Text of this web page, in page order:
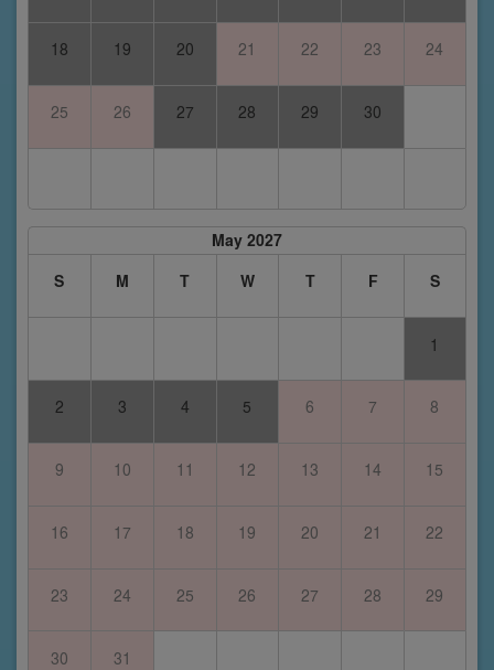
18 19 20 21 22 23 24
25 26 27 28 29 30
May 2027
S
M T W T F S
1
2 3 4 5 6 7 8
9 10 11 12 13 14 15
16 17 18 19 20 21 22
23 24 25 26 27 28 29
30 31